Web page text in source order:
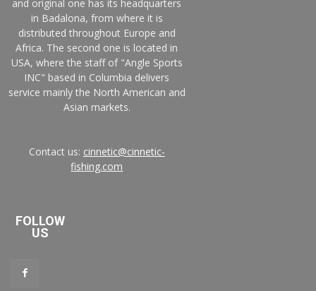
and original one has its headquarters
in Badalona, from where it is
distributed throughout Europe and
Africa. The second one is located in
USA, where the staff of "Angle Sports
INC" based in Columbia delivers
service mainly the North American and
Asian markets.
Contact us: cinnetic@cinnetic-
fishing.com
FOLLOW
US